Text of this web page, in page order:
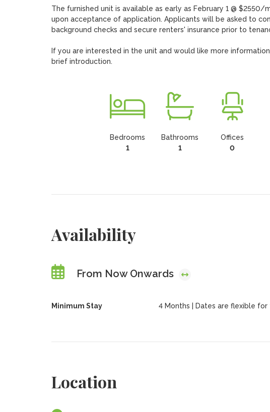
The furnished unit is available as early as February 1 @
upon acceptance of application. Applicants will be asked to
background checks and secure renters' insurance prior to
If you are interested in the unit and would like more
brief introduction.
Bedrooms
1
Bathrooms
1
Offices
0
Availability
From Now Onwards
Minimum Stay 4 Months | Dates are flexible for
Location